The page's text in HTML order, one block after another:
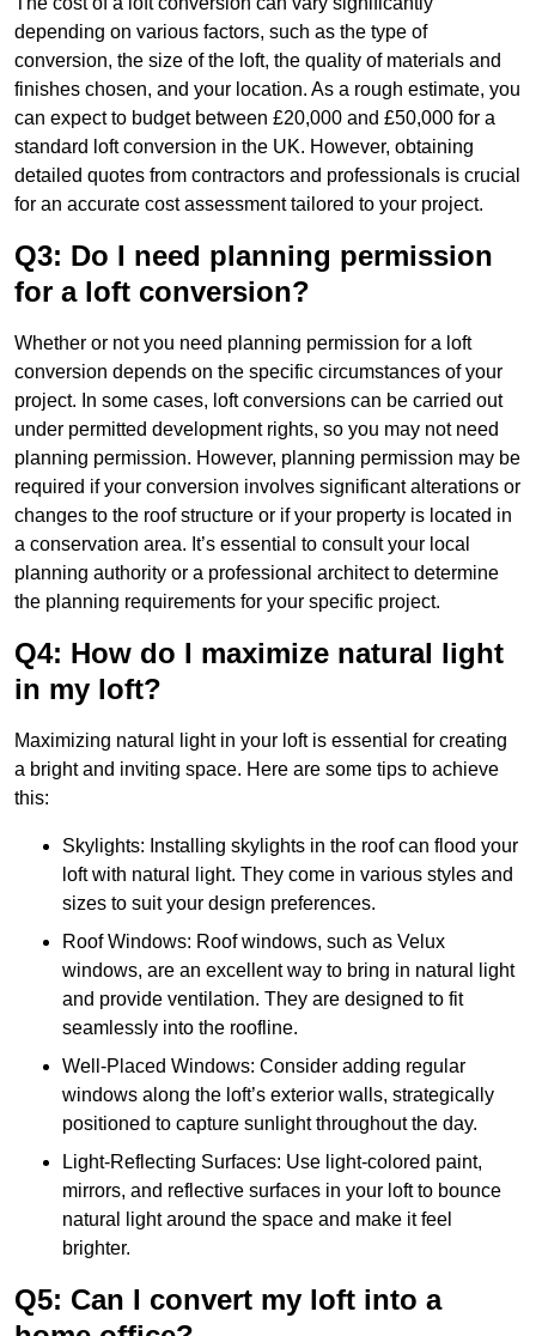
depending on various factors, such as the type of
conversion, the size of the loft, the quality of materials and
finishes chosen, and your location. As a rough estimate, you
can expect to budget between £20,000 and £50,000 for a
standard loft conversion in the UK. However, obtaining
detailed quotes from contractors and professionals is crucial
for an accurate cost assessment tailored to your project.
Q3: Do I need planning permission
for a loft conversion?
Whether or not you need planning permission for a loft
conversion depends on the specific circumstances of your
project. In some cases, loft conversions can be carried out
under permitted development rights, so you may not need
planning permission. However, planning permission may be
required if your conversion involves significant alterations or
changes to the roof structure or if your property is located in
a conservation area. It’s essential to consult your local
planning authority or a professional architect to determine
the planning requirements for your specific project.
Q4: How do I maximize natural light
in my loft?
Maximizing natural light in your loft is essential for creating
a bright and inviting space. Here are some tips to achieve
this:
Skylights: Installing skylights in the roof can flood your
loft with natural light. They come in various styles and
sizes to suit your design preferences.
Roof Windows: Roof windows, such as Velux
windows, are an excellent way to bring in natural light
and provide ventilation. They are designed to fit
seamlessly into the roofline.
Well-Placed Windows: Consider adding regular
windows along the loft’s exterior walls, strategically
positioned to capture sunlight throughout the day.
Light-Reflecting Surfaces: Use light-colored paint,
mirrors, and reflective surfaces in your loft to bounce
natural light around the space and make it feel
brighter.
Q5: Can I convert my loft into a